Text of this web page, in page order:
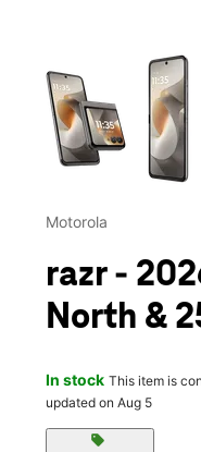
This carousel
Motorola
razr -
North &
In stock This item is
updated on Aug 5
sell